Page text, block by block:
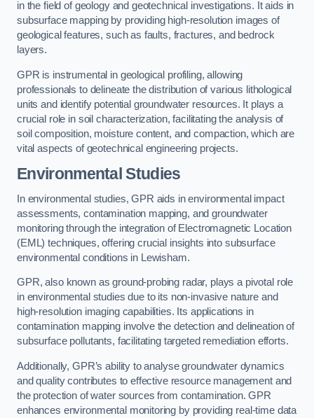
in the field of geology and geotechnical investigations. It aids in
subsurface mapping by providing high-resolution images of
geological features, such as faults, fractures, and bedrock
layers.
GPR is instrumental in geological profiling, allowing
professionals to delineate the distribution of various lithological
units and identify potential groundwater resources. It plays a
crucial role in soil characterization, facilitating the analysis of
soil composition, moisture content, and compaction, which are
vital aspects of geotechnical engineering projects.
Environmental Studies
In environmental studies, GPR aids in environmental impact
assessments, contamination mapping, and groundwater
monitoring through the integration of Electromagnetic Location
(EML) techniques, offering crucial insights into subsurface
environmental conditions in Lewisham.
GPR, also known as ground-probing radar, plays a pivotal role
in environmental studies due to its non-invasive nature and
high-resolution imaging capabilities. Its applications in
contamination mapping involve the detection and delineation of
subsurface pollutants, facilitating targeted remediation efforts.
Additionally, GPR’s ability to analyse groundwater dynamics
and quality contributes to effective resource management and
the protection of water sources from contamination. GPR
enhances environmental monitoring by providing real-time data